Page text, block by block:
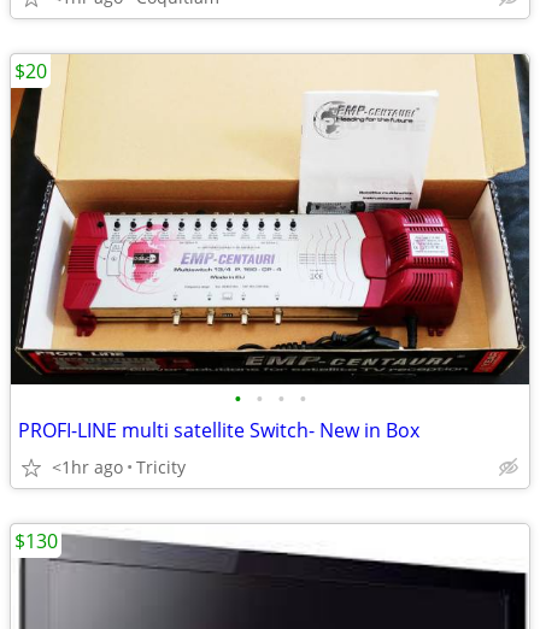
• • • •
PROFI-LINE multi satellite Switch- New in Box
<1hr ago Tricity
$20
$130